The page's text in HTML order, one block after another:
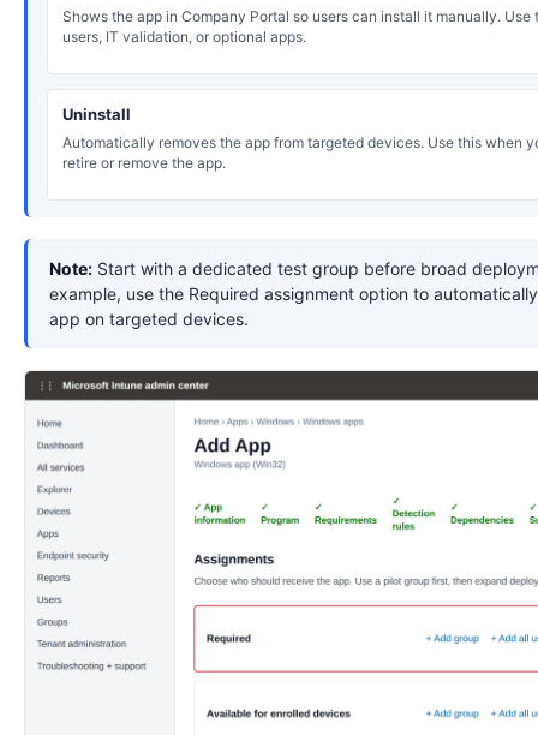
Shows the app in Company Portal so users can install it manually. Use
users, IT validation, or optional apps.
Uninstall
Automatically removes the app from targeted devices. Use this when
retire or remove the app.
Note: Start with a dedicated test group before broad
example, use the Required assignment option to
app on targeted devices.